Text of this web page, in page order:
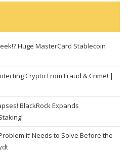
Huge MasterCard Stablecoin
Crypto From Fraud & Crime! |
BlackRock Expands
it’ Needs to Solve Before the